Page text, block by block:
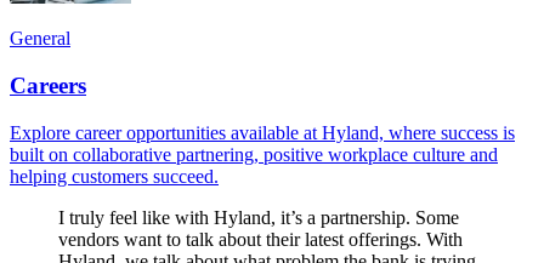
General
Careers
Explore career opportunities available at Hyland, where success is
built on collaborative partnering, positive workplace culture and
helping customers succeed.
I truly feel like with Hyland, it’s a partnership. Some
vendors want to talk about their latest offerings. With